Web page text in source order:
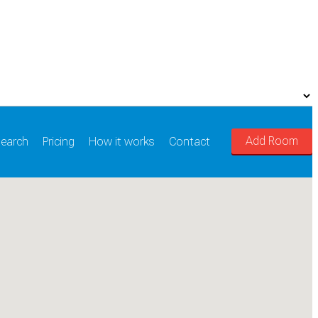
Pricing How it works Contact Add Room